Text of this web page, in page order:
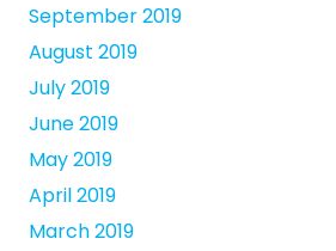
September 2019
August 2019
July 2019
June 2019
May 2019
April 2019
March 2019